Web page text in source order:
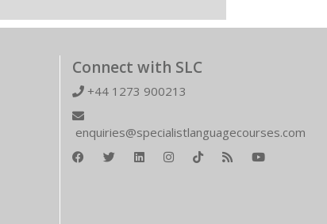
Connect with SLC
+44 1273 900213
enquiries@specialistlanguagecourses.com